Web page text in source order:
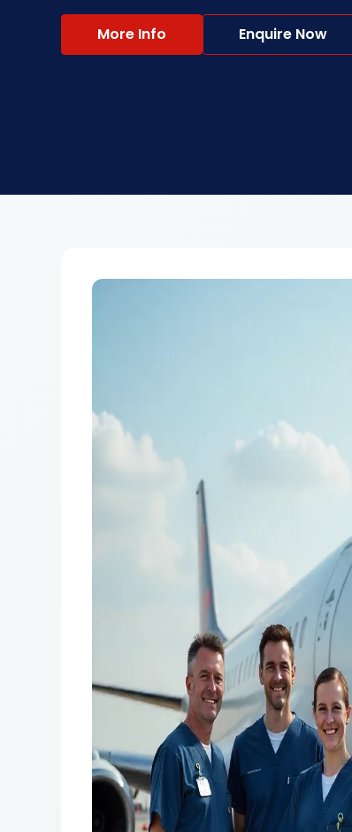
More Info Enquire Now